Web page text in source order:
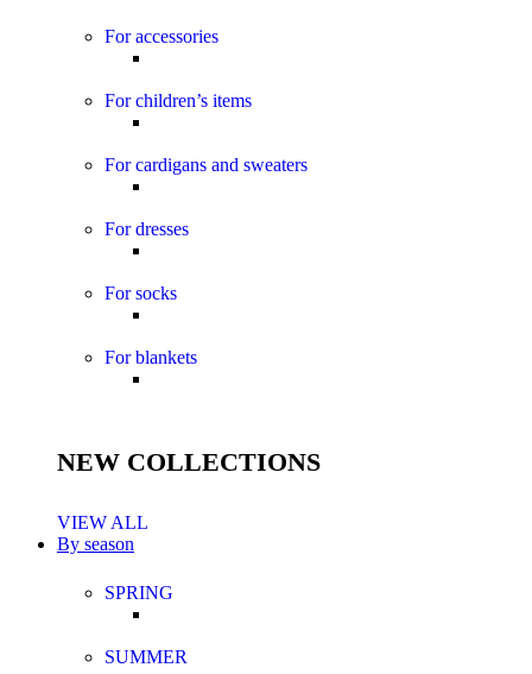
For accessories
For children’s items
For cardigans and sweaters
For dresses
For socks
For blankets
NEW COLLECTIONS
VIEW ALL
By season
SPRING
SUMMER